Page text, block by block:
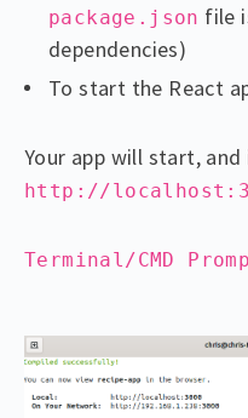
package.json file
dependencies)
To start the React
Your app will start,
http://
Terminal/CMD